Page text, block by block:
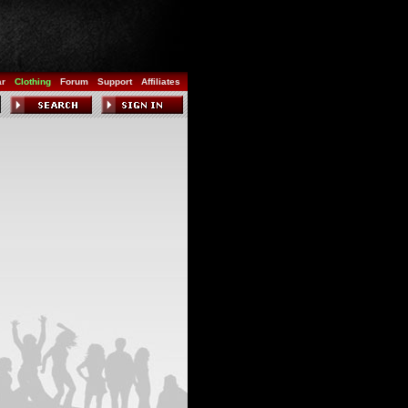
Clothing Forum Support Affiliates